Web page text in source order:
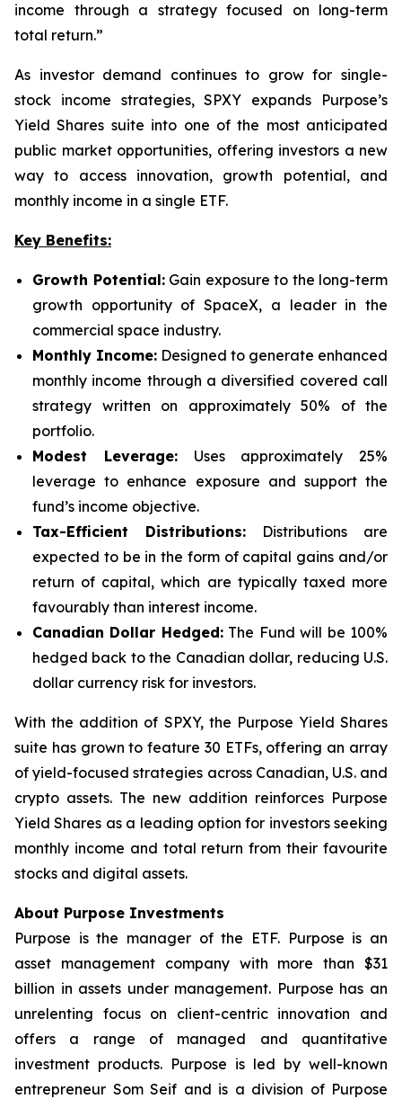
income through a strategy focused on long-term
total return.”
As investor demand continues to grow for single-
stock income strategies, SPXY expands Purpose’s
Yield Shares suite into one of the most anticipated
public market opportunities, offering investors a new
way to access innovation, growth potential, and
monthly income in a single ETF.
Key Benefits:
Growth Potential:Gain exposure to the long-term
growth opportunity of SpaceX, a leader in the
commercial space industry.
Monthly Income: Designed to generate enhanced
monthly income through a diversified covered call
strategy written on approximately 50% of the
portfolio.
Modest Leverage:Uses approximately 25%
leverage to enhance exposure and support the
fund’s income objective.
Tax-Efficient Distributions: Distributions are
expected to be in the form of capital gains and/or
return of capital, which are typically taxed more
favourably than interest income.
Canadian Dollar Hedged:The Fund will be 100%
hedged back to the Canadian dollar, reducing U.S.
dollar currency risk for investors.
With the addition of SPXY, the Purpose Yield Shares
suite has grown to feature 30 ETFs, offering an array
of yield-focused strategies across Canadian, U.S. and
crypto assets. The new addition reinforces Purpose
Yield Shares as a leading option for investors seeking
monthly income and total return from their favourite
stocks and digital assets.
About Purpose Investments
Purpose is the manager of the ETF. Purpose is an
asset management company with more than $31
billion in assets under management. Purpose has an
unrelenting focus on client-centric innovation and
offers a range of managed and quantitative
investment products. Purpose is led by well-known
entrepreneur Som Seif and is a division of Purpose